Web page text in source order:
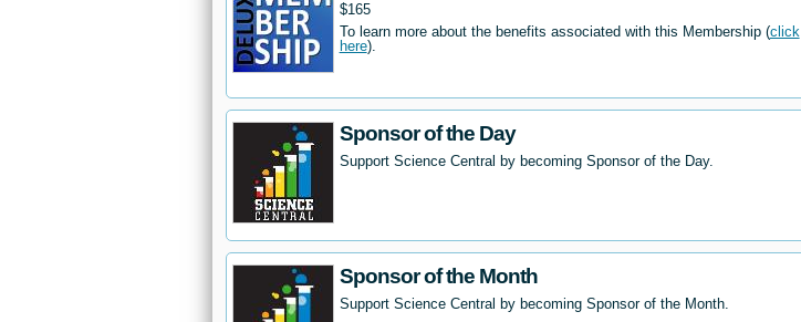
$165
To learn more about the benefits associated with this Membership (click
here).
Sponsor of the Day
Support Science Central by becoming Sponsor of the Day.
Sponsor of the Month
Support Science Central by becoming Sponsor of the Month.